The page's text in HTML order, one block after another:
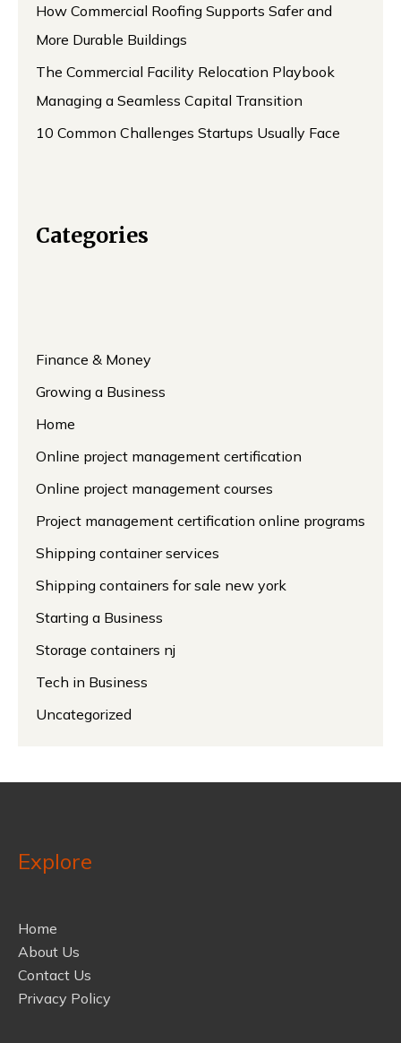
How Commercial Roofing Supports Safer and
More Durable Buildings
The Commercial Facility Relocation Playbook
Managing a Seamless Capital Transition
10 Common Challenges Startups Usually Face
Categories
Finance & Money
Growing a Business
Home
Online project management certification
Online project management courses
Project management certification online programs
Shipping container services
Shipping containers for sale new york
Starting a Business
Storage containers nj
Tech in Business
Uncategorized
Explore
Home
About Us
Contact Us
Privacy Policy